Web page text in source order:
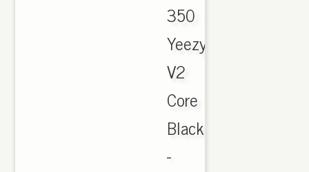
350
Yeezy
V2
Core
BlackRed
-